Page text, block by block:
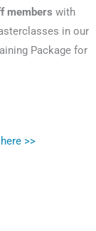
members with
in our
Package for
>>